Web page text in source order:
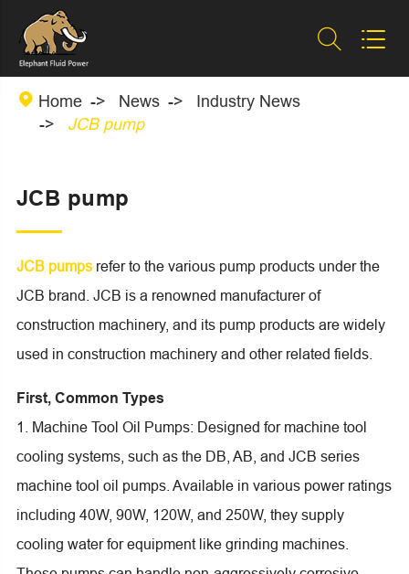
 
 Home News
Industry News
JCB pump
JCB pump
JCB pumpsrefer to the various pump products under the
JCB brand. JCB is a renowned manufacturer of
construction machinery, and its pump products are widely
used in construction machinery and other related fields.
First, Common Types
1. Machine Tool Oil Pumps: Designed for machine tool
cooling systems, such as the DB, AB, and JCB series
machine tool oil pumps. Available in various power ratings
including 40W, 90W, 120W, and 250W, they supply
cooling water for equipment like grinding machines.